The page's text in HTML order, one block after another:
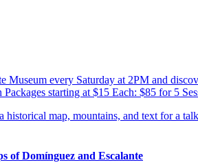
every Saturday at 2PM and
starting at $15 Each: $85 for 5
of Domínguez and Escalante